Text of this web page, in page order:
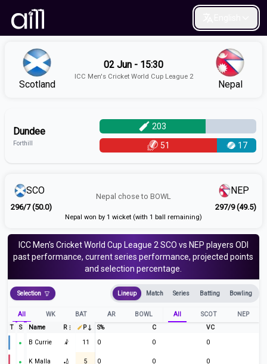
Scotland
02 Jun - 15:30
ICC Men's Cricket World Cup League 2
Nepal
Dundee
Forthill
203
51
17
SCO
296/7 (50.0)
Nepal chose to BOWL
NEP
297/9 (49.5)
Nepal won by 1 wicket (with 1 ball remaining)
ICC Men's Cricket World Cup League 2 SCO vs NEP players ODI
past performance, current series performance, projected points
and selection percentage.
Selection Lineup Match Series Batting Bowling
All WK BAT AR BOWL All SCOT
NEP
T
S Name R P S% C
VC
B Currie
🤾 11 0 0 0
K Malla 🏏 5 0 0 0